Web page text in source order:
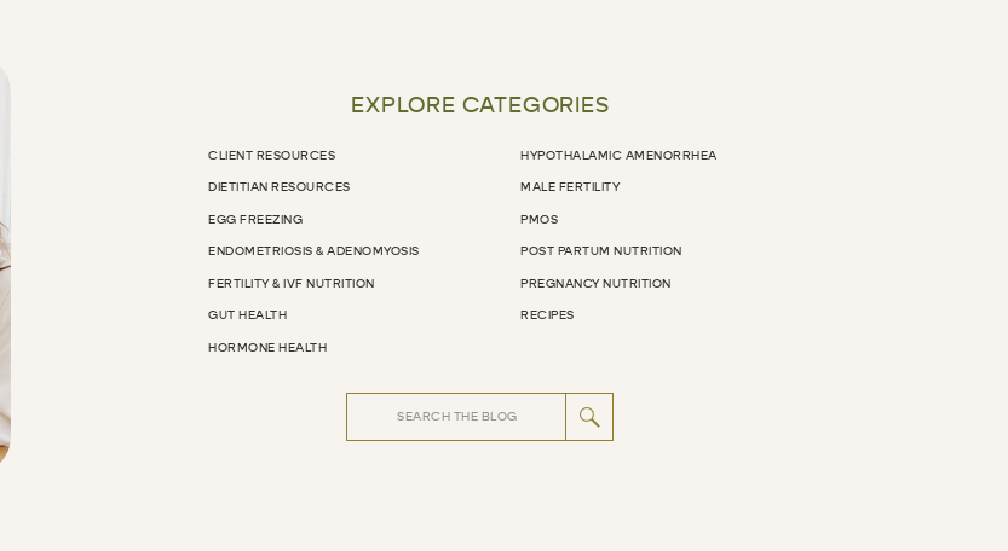
EXPLORE CATEGORIES
EGG FREEZING
DIETITIAN RESOURCES
CLIENT RESOURCES
ENDOMETRIOSIS & ADENOMYOSIS
FERTILITY & IVF NUTRITION
GUT HEALTH
HORMONE HEALTH
HYPOTHALAMIC AMENORRHEA
MALE FERTILITY
PMOS
POST PARTUM NUTRITION
PREGNANCY NUTRITION
RECIPES
Search